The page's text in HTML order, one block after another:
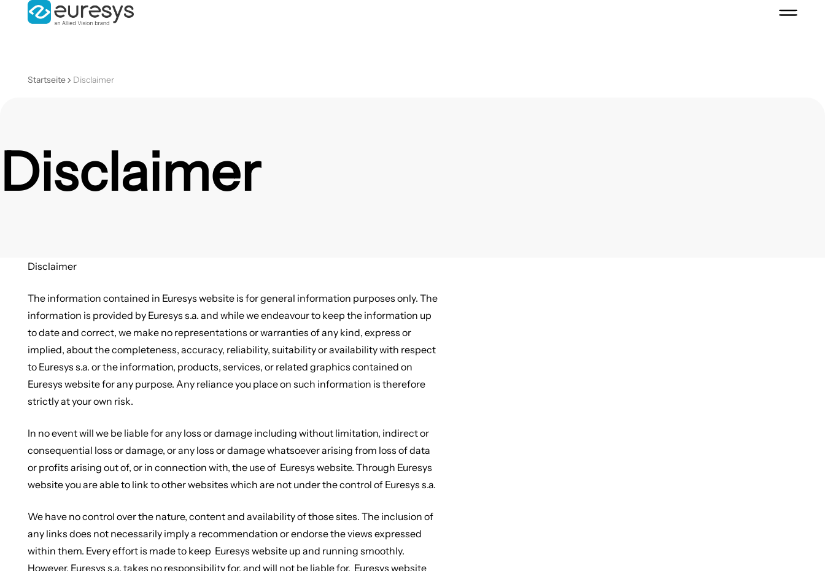
Startseite Disclaimer
Disclaimer
Disclaimer
The information contained in Euresys website is for general information purposes only. The
information is provided by Euresys s.a. and while we endeavour to keep the information up
to date and correct, we make no representations or warranties of any kind, express or
implied, about the completeness, accuracy, reliability, suitability or availability with respect
to Euresys s.a. or the information, products, services, or related graphics contained on
Euresys website for any purpose. Any reliance you place on such information is therefore
strictly at your own risk.
In no event will we be liable for any loss or damage including without limitation, indirect or
consequential loss or damage, or any loss or damage whatsoever arising from loss of data
or profits arising out of, or in connection with, the use of Euresys website. Through Euresys
website you are able to link to other websites which are not under the control of Euresys s.a.
We have no control over the nature, content and availability of those sites. The inclusion of
any links does not necessarily imply a recommendation or endorse the views expressed
within them. Every effort is made to keep Euresys website up and running smoothly.
However, Euresys s.a. takes no responsibility for, and will not be liable for, Euresys website